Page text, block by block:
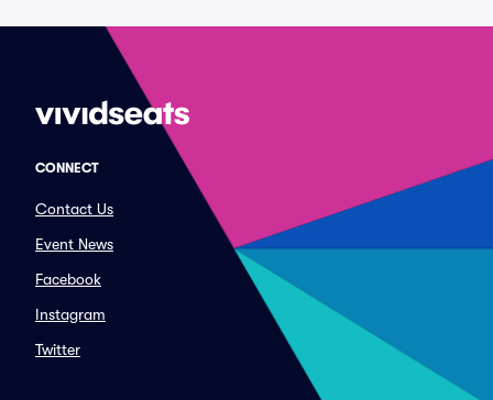
CONNECT
Contact Us
Event News
Facebook
Instagram
Twitter